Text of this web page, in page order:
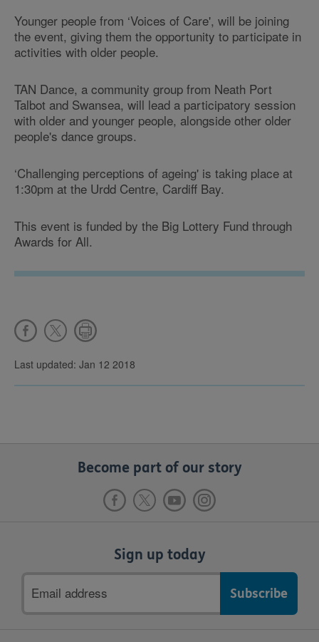
Younger people from ‘Voices of Care', will be joining
the event, giving them the opportunity to participate in
activities with older people.
TAN Dance, a community group from Neath Port
Talbot and Swansea, will lead a participatory session
with older and younger people, alongside other older
people's dance groups.
‘Challenging perceptions of ageing' is taking place at
1:30pm at the Urdd Centre, Cardiff Bay.
This event is funded by the Big Lottery Fund through
Awards for All.
Last updated: Jan 12 2018
Become part of our story
Sign up today
address